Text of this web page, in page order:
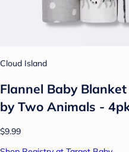
Cloud Island
Flannel Baby
by Two Animals -
$9.99